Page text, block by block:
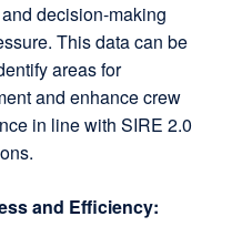
decision-making
This data can be
areas for
and enhance crew
in line with SIRE 2.0
and Efficiency: